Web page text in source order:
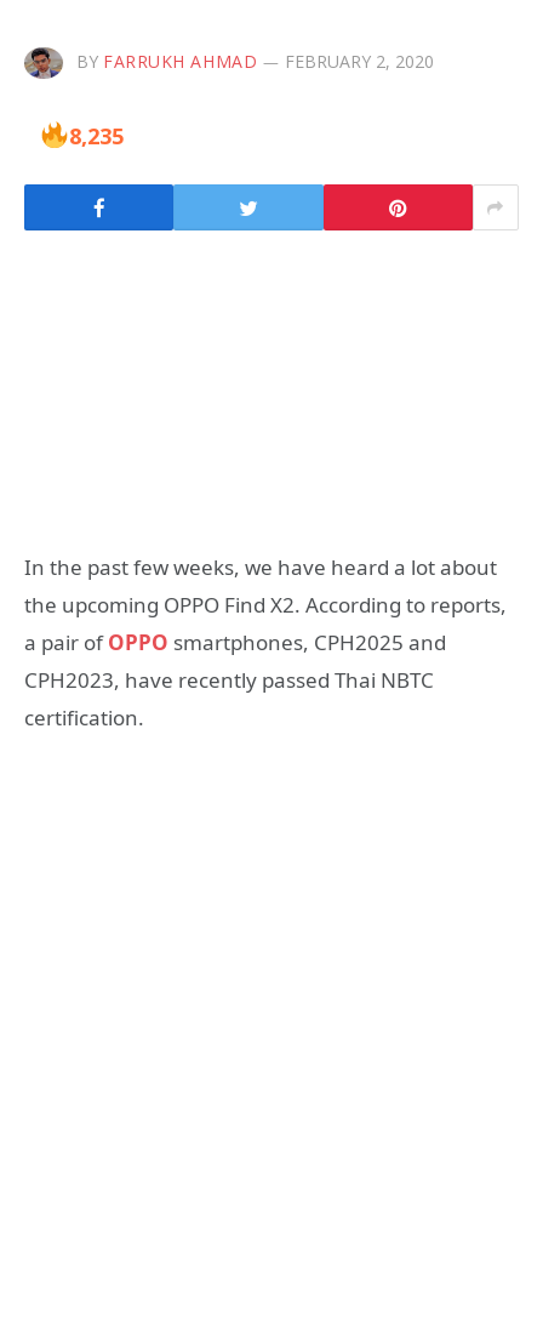
BY FARRUKH AHMAD FEBRUARY 2, 2020
8,235
In the past few weeks, we have heard a lot about
the upcoming OPPO Find X2. According to reports,
a pair ofOPPO smartphones, CPH2025 and
CPH2023, have recently passed Thai NBTC
certification.